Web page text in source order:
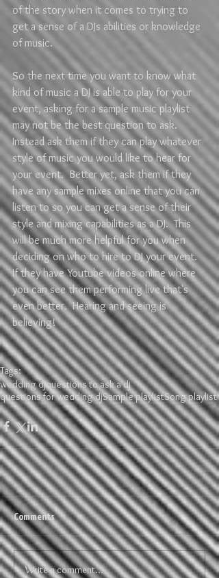
of the story when it comes to trying to
get a sense of a DJs abilities or knowledge
of music.
So the next time you want to know what
kind of music a DJ is able to play for your
event, asking for a sample music playlist
may not be the best question to ask.
Instead ask them if they can play whatever
style of music you would like to hear for
your event.  Better yet, ask them if they
have any sample mixes online that you can
listen to so you can get a sense of their
style and mixing capabilities as a DJ.  This
will be much more helpful for you when
deciding on who to hire to DJ your event.
If they have Youtube videos online where
you can see them performing live that's
even better.  Hearing and seeing is
believing!
Tags:
wedding djquestions to ask a dj
questions for wedding djSample playlistSong playlist
Comments
Write a comment...